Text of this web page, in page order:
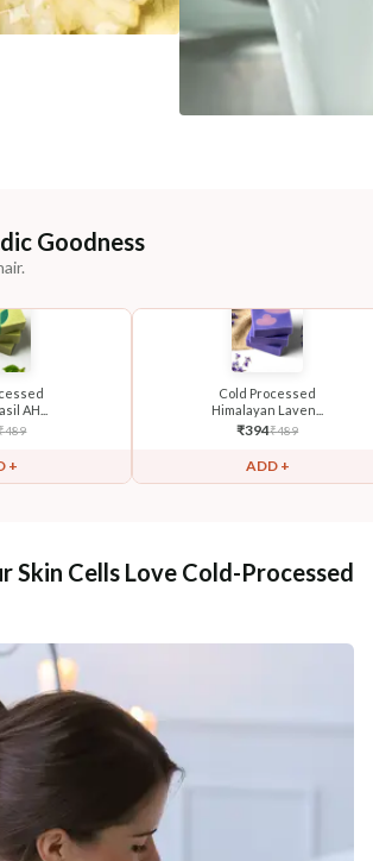
Goodness
AH...
489
+
Cold Processed
Himalayan Laven...
₹394₹489
ADD +
Skin Cells Love Cold-Processed